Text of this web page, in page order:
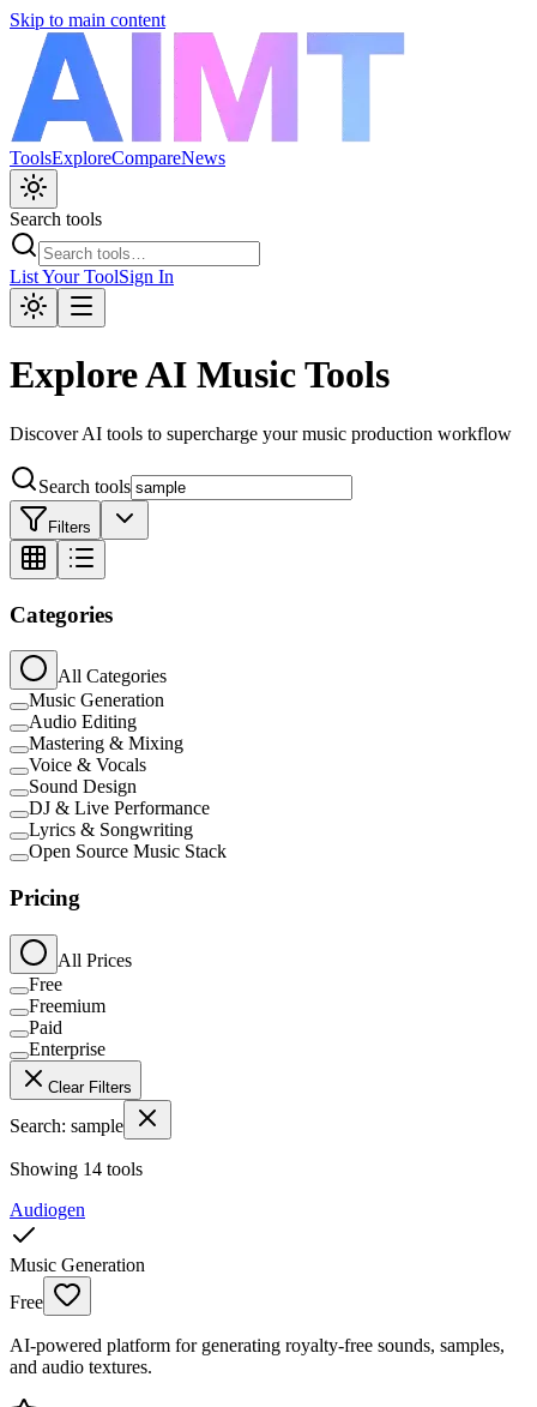
Skip to main content
ToolsExploreCompareNews
Search tools
List Your ToolSign In
Explore AI Music Tools
Discover AI tools to supercharge your music production workflow
Search tools
Filters
Categories
All Categories
Music Generation
Audio Editing
Mastering & Mixing
Voice & Vocals
Sound Design
DJ & Live Performance
Lyrics & Songwriting
Open Source Music Stack
Pricing
All Prices
Free
Freemium
Paid
Enterprise
Clear Filters
Search: sample
Showing 14 tools
Audiogen
Music Generation
Free
AI-powered platform for generating royalty-free sounds, samples,
and audio textures.